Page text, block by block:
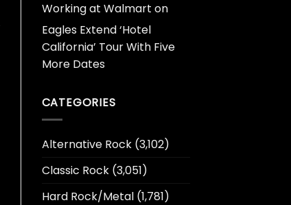
Working at Walmart on
Eagles Extend ‘Hotel
California’ Tour With Five
More Dates
CATEGORIES
Alternative Rock(3,102)
Classic Rock(3,051)
Hard Rock/Metal(1,781)